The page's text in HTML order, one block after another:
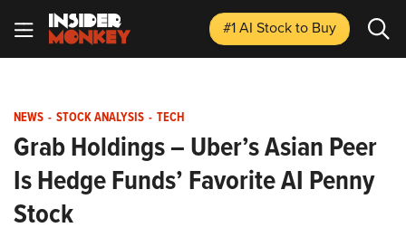
#1 AI Stockto Buy
NEWS - STOCK ANALYSIS - TECH
Grab Holdings – Uber’s Asian Peer
Is Hedge Funds’ Favorite AI Penny
Stock